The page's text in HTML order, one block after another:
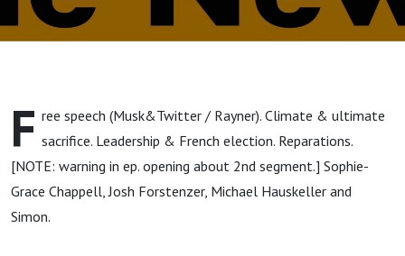
F ree speech (Musk&Twitter / Rayner). Climate & ultimate
sacrifice. Leadership & French election. Reparations.
[NOTE: warning in ep. opening about 2nd segment.] Sophie-
Grace Chappell, Josh Forstenzer, Michael Hauskeller and
Simon.